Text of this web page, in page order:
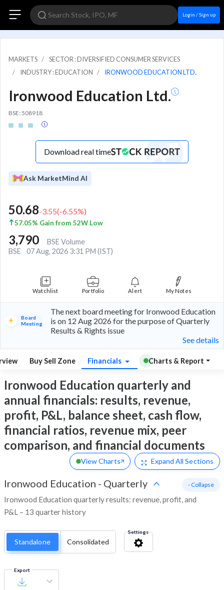
Login / Sign up
MARKETS
SECTOR : DIVERSIFIED CONSUMER SERVICES
INDUSTRY : EDUCATION
IRONWOOD EDUCATION LTD.
Ironwood Education Ltd.
BSE: 508918
Download real time
Ask MarketMind AI
50.68-3.55(-6.55%)
57.05% Gain from 52W Low
3,790
BSE Volume
BSE
07 Aug, 2026 3:31 PM (IST)
Watchlist Portfolio Alert My Notes
Board
Meeting
The next board meeting for Ironwood Education
is on 12 Aug 2026 for the purpose of Quarterly
Results & Rights issue
See details
Buy Sell Zone Financials Charts & Report
Ironwood Education quarterly and
annual financials: results, revenue,
profit, P&L, balance sheet, cash flow,
financial ratios, revenue mix, peer
comparison, and financial documents
View Charts Expand All Sections
Ironwood Education - Quarterly
Ironwood Education quarterly results: revenue, profit, and
P&L – 13 quarter history
- Collapse
Standalone Consolidated
Settings
Export